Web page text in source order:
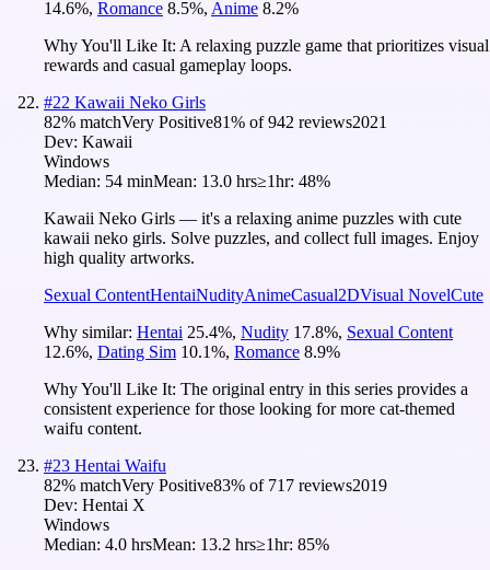
14.6%, Romance 8.5%, Anime 8.2%
Why You'll Like It: A relaxing puzzle game that prioritizes visual
rewards and casual gameplay loops.
#22 Kawaii Neko Girls
82% matchVery Positive81% of942 reviews2021
Dev: Kawaii
Windows
Median: 54 minMean: 13.0 hrs≥1hr: 48%
Kawaii Neko Girls — it's a relaxing anime puzzles with cute
kawaii neko girls. Solve puzzles, and collect full images. Enjoy
high quality artworks.
Sexual ContentHentaiNudityAnimeCasual2DVisual NovelCute
Why similar: Hentai 25.4%, Nudity 17.8%, Sexual Content
12.6%, Dating Sim 10.1%, Romance 8.9%
Why You'll Like It: The original entry in this series provides a
consistent experience for those looking for more cat-themed
waifu content.
#23 Hentai Waifu
82% matchVery Positive83% of 717 reviews2019
Dev: Hentai X
Windows
Median: 4.0 hrsMean: 13.2 hrs≥1hr: 85%